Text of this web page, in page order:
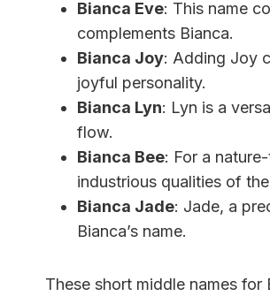
Bianca Eve: This name
complements Bianca.
Bianca Joy: Adding Joy
joyful personality.
Bianca Lyn: Lyn is a
flow.
Bianca Bee: For a
industrious qualities of
Bianca Jade: Jade, a
Bianca’s name.
These short middle names